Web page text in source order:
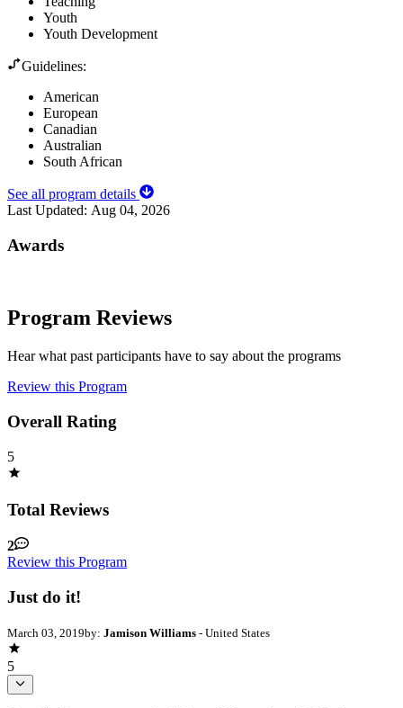
Youth
Youth Development
Guidelines:
American
European
Canadian
Australian
South African
See all program details
Last Updated: Aug 04, 2026
Awards
Program Reviews
Hear what past participants have to say about the programs
Review this Program
Overall Rating
5
Total Reviews
2
Review this Program
Just do it!
March 03, 2019by: Jamison Williams - United States
5